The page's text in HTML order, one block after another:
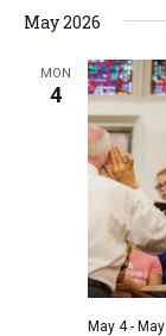
May 2026
MON
4
May 4-